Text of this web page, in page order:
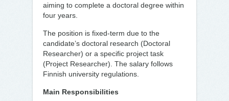
aiming to complete a doctoral degree within
four years.
The position is fixed-term due to the
candidate’s doctoral research (Doctoral
Researcher) or a specific project task
(Project Researcher). The salary follows
Finnish university regulations.
Main Responsibilities